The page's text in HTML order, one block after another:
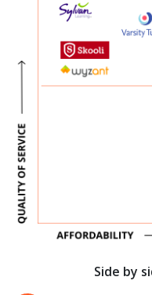
Side by